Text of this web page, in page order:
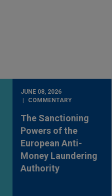
JUNE 08, 2026
COMMENTARY
The Sanctioning
Powers of the
European Anti-
Money Laundering
Authority